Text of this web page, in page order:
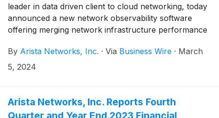
leader in data driven client to cloud networking, today
announced a new network observability software
offering merging network infrastructure performance
to deliver keen insights into application and workload
performance across data center, campus, and wide
By Arista Networks, Inc. · Via Business Wire · March
5, 2024
Arista Networks, Inc. Reports Fourth
Quarter and Year End 2023 Financial